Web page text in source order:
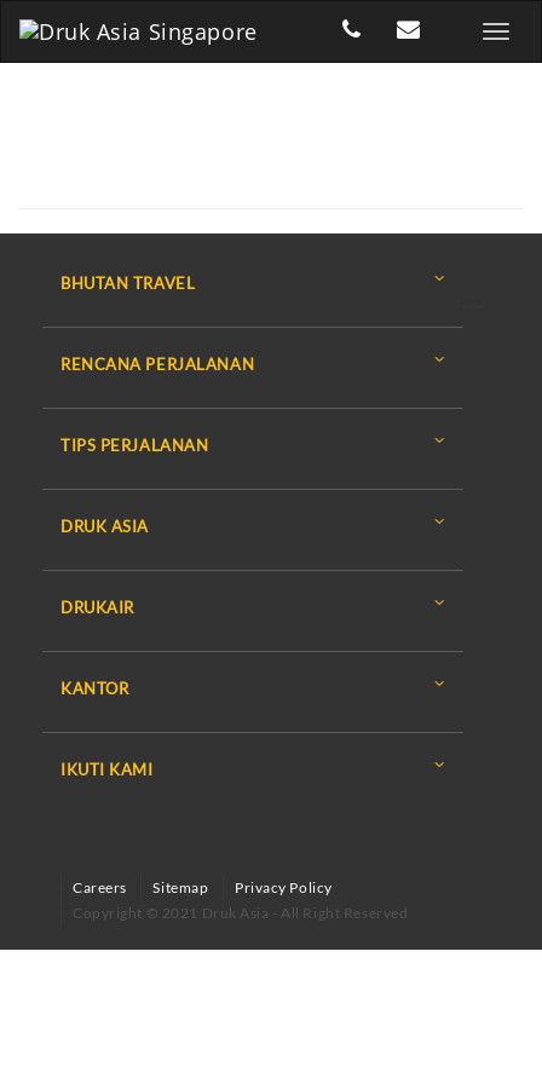
BHUTAN TRAVEL
RENCANA PERJALANAN
TIPS PERJALANAN
DRUK ASIA
DRUKAIR
KANTOR
IKUTI KAMI
Careers Sitemap
Privacy Policy
Copyright © 2021 Druk Asia - All Right Reserved